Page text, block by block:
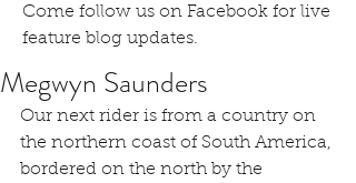
Come follow us on Facebook for live
feature blog updates.
Megwyn Saunders
Our next rider is from a country on
the northern coast of South America,
bordered on the north by the